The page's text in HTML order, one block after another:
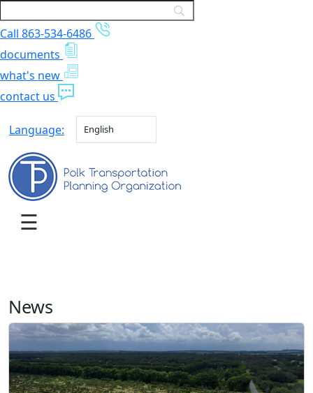
Call 863-534-6486
documents
what's new
contact us
Language: English
News